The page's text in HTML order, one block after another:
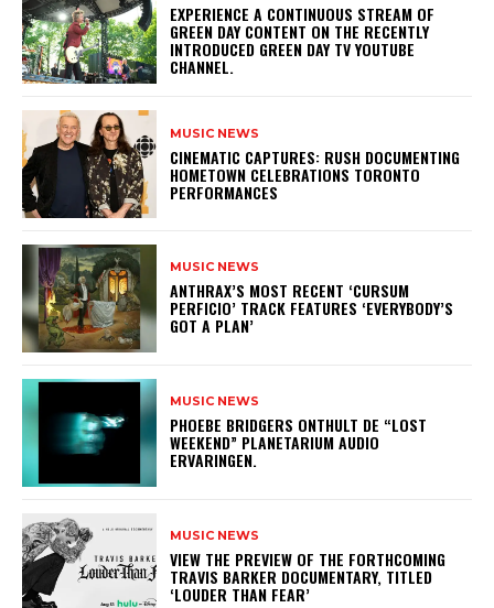
​EXPERIENCE A CONTINUOUS STREAM OF
GREEN DAY CONTENT ON THE RECENTLY
INTRODUCED GREEN DAY TV YOUTUBE
CHANNEL.
MUSIC NEWS
​CINEMATIC CAPTURES: RUSH DOCUMENTING
HOMETOWN CELEBRATIONS TORONTO
PERFORMANCES
MUSIC NEWS
​ANTHRAX’S MOST RECENT ‘CURSUM
PERFICIO’ TRACK FEATURES ‘EVERYBODY’S
GOT A PLAN’
MUSIC NEWS
​PHOEBE BRIDGERS ONTHULT DE “LOST
WEEKEND” PLANETARIUM AUDIO
ERVARINGEN.
MUSIC NEWS
​VIEW THE PREVIEW OF THE FORTHCOMING
TRAVIS BARKER DOCUMENTARY, TITLED
‘LOUDER THAN FEAR’